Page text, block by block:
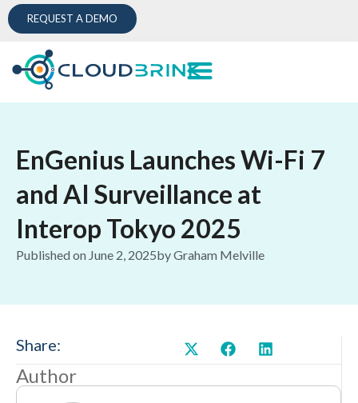
REQUEST A DEMO
EnGenius Launches Wi-Fi 7
and AI Surveillance at
Interop Tokyo 2025
Published on June 2, 2025byGraham Melville
Share:
Author